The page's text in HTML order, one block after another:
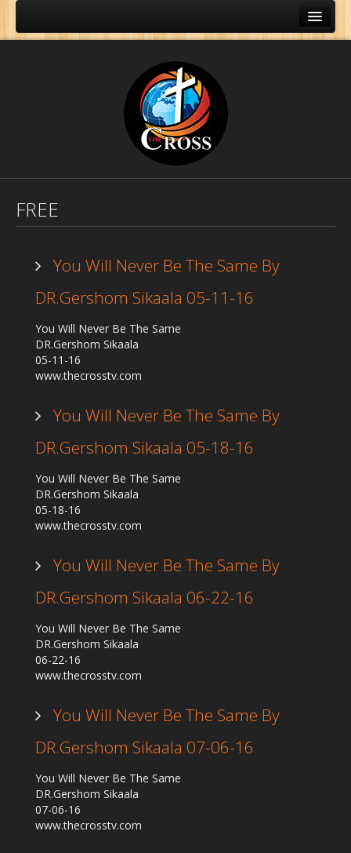
About Us
Our Founder
Our Shows
Contact Us
Support Us
Gallery
FREE
You Will Never Be The Same By
DR.Gershom Sikaala 05-11-16
You Will Never Be The Same
DR.Gershom Sikaala
05-11-16
www.thecrosstv.com
You Will Never Be The Same By
DR.Gershom Sikaala 05-18-16
You Will Never Be The Same
DR.Gershom Sikaala
05-18-16
www.thecrosstv.com
You Will Never Be The Same By
DR.Gershom Sikaala 06-22-16
You Will Never Be The Same
DR.Gershom Sikaala
06-22-16
www.thecrosstv.com
You Will Never Be The Same By
DR.Gershom Sikaala 07-06-16
You Will Never Be The Same
DR.Gershom Sikaala
07-06-16
www.thecrosstv.com